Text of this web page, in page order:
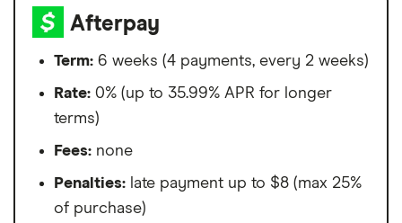
Afterpay
Term: 6 weeks (4 payments, every 2 weeks)
Rate: 0% (up to 35.99% APR for longer
terms)
Fees: none
Penalties: late payment up to $8 (max 25%
of purchase)